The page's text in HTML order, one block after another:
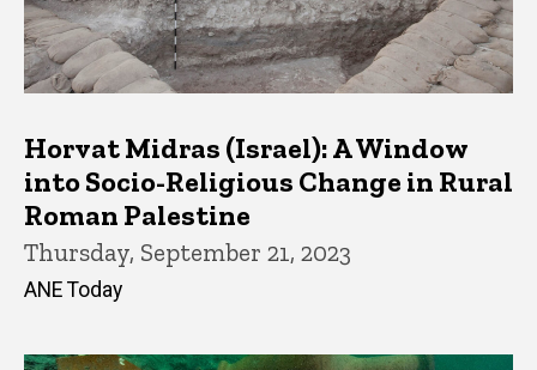
Horvat Midras (Israel): A Window
into Socio-Religious Change in Rural
Roman Palestine
Thursday, September 21, 2023
ANE Today